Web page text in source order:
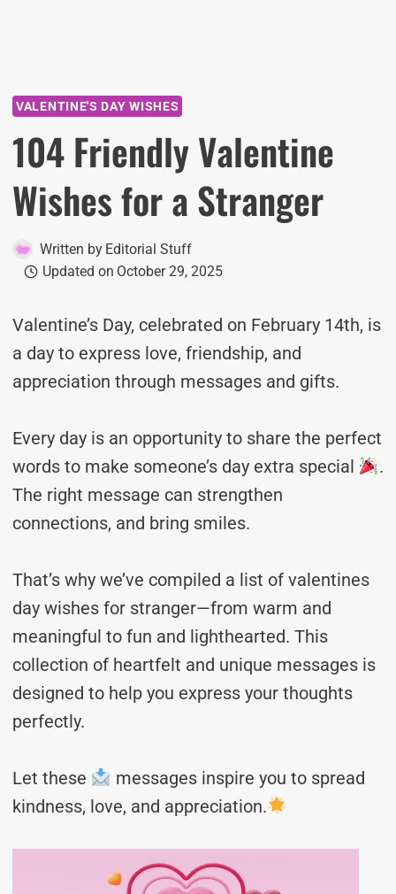
VALENTINE'S DAY WISHES
104 Friendly Valentine
Wishes for a Stranger
Written by Editorial Stuff
Updated on October 29, 2025
Valentine’s Day, celebrated on February 14th, is
a day to express love, friendship, and
appreciation through messages and gifts.
Every day is an opportunity to share the perfect
words to make someone’s day extra special
.
The right message can strengthen
connections, and bring smiles.
That’s why we’ve compiled a list of valentines
day wishes for stranger—from warm and
meaningful to fun and lighthearted. This
collection of heartfelt and unique messages is
designed to help you express your thoughts
perfectly.
Let these
messages inspire you to spread
kindness, love, and appreciation.